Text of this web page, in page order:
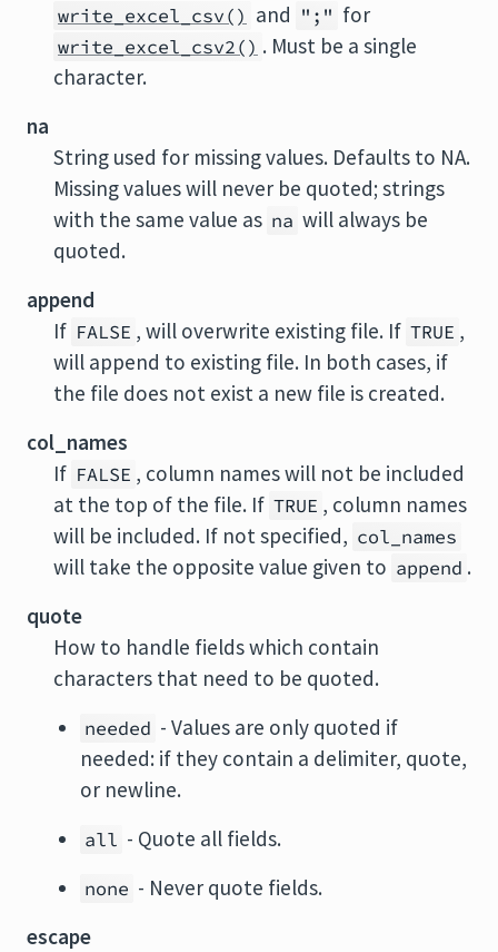
write_excel_csv() and ";" for
write_excel_csv2() . Must be a single
character.
na
String used for missing values. Defaults to NA.
Missing values will never be quoted; strings
with the same value as na will always be
quoted.
append
If FALSE , will overwrite existing file. If TRUE ,
will append to existing file. In both cases, if
the file does not exist a new file is created.
col_names
If FALSE , column names will not be included
at the top of the file. If TRUE , column names
will be included. If not specified, col_names
will take the opposite value given to append .
quote
How to handle fields which contain
characters that need to be quoted.
needed - Values are only quoted if
needed: if they contain a delimiter, quote,
or newline.
all - Quote all fields.
none - Never quote fields.
escape